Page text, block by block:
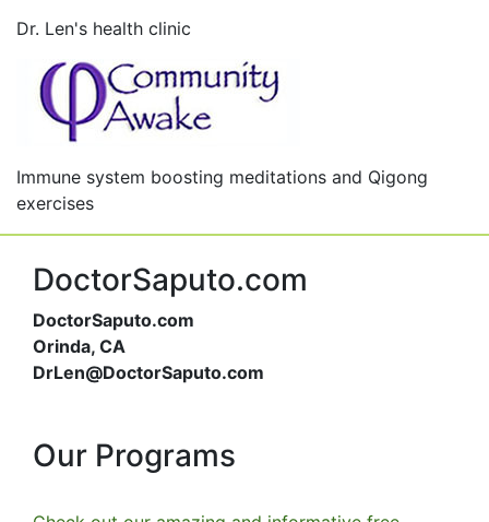
Dr. Len's health clinic
Immune system boosting meditations and Qigong
exercises
DoctorSaputo.com
DoctorSaputo.com
Orinda, CA
DrLen@DoctorSaputo.com
Our Programs